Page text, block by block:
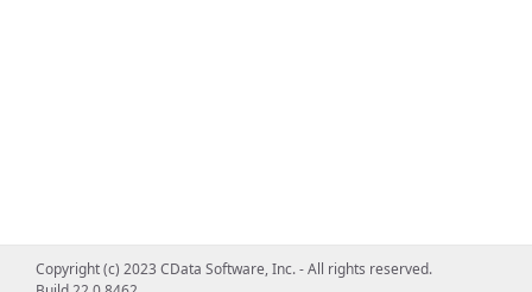
Copyright (c) 2023 CData Software, Inc. - All rights reserved.